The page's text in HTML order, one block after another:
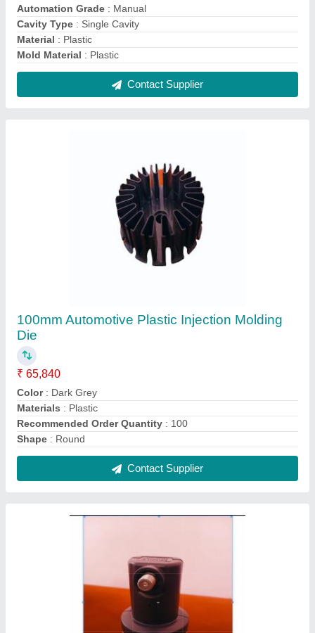
Automation Grade : Manual
Cavity Type : Single Cavity
Material : Plastic
Mold Material : Plastic
Contact Supplier
100mm Automotive Plastic Injection Molding
Die
₹ 65,840
Color: Dark Grey
Materials : Plastic
Recommended Order Quantity : 100
Shape : Round
Contact Supplier